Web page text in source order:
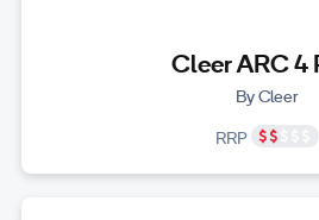
Cleer ARC 4
By Cleer
RRP